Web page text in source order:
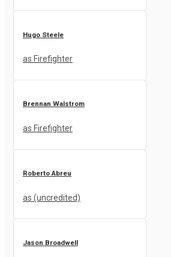
Hugo Steele
as Firefighter
Brennan Walstrom
as Firefighter
Roberto Abreu
as (uncredited)
Jason Broadwell